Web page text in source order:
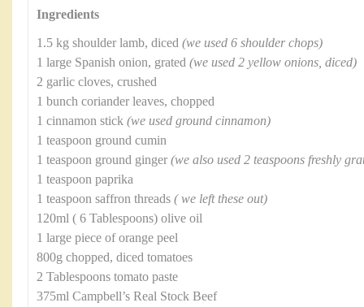
Ingredients
1.5 kg shoulder lamb, diced (we used 6 shoulder chops)
1 large Spanish onion, grated (we used 2 yellow onions, diced)
2 garlic cloves, crushed
1 bunch coriander leaves, chopped
1 cinnamon stick (we used ground cinnamon)
1 teaspoon ground cumin
1 teaspoon ground ginger (we also used 2 teaspoons freshly
1 teaspoon paprika
1 teaspoon saffron threads ( we left these out)
120ml ( 6 Tablespoons) olive oil
1 large piece of orange peel
800g chopped, diced tomatoes
2 Tablespoons tomato paste
375ml Campbell’s Real Stock Beef